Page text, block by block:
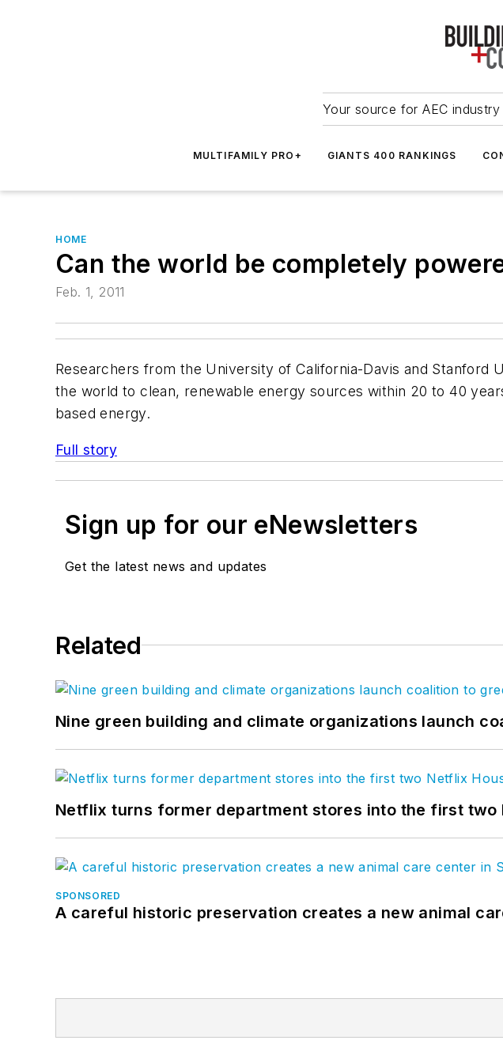
Your source for AEC
MULTIFAMILY PRO+ GIANTS 400 RANKINGS
HOME
Can the world be completely
Feb. 1, 2011
Researchers from the University of California-Davis and
the world to clean, renewable energy sources within 20 to 40
based energy.
Full story
Sign up for our eNewsletters
Get the latest news and updates
Related
Nine green building and climate organizations launch
Netflix turns former department stores into the first two
SPONSORED
A careful historic preservation creates a new animal